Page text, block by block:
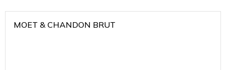
MOET & CHANDON BRUT